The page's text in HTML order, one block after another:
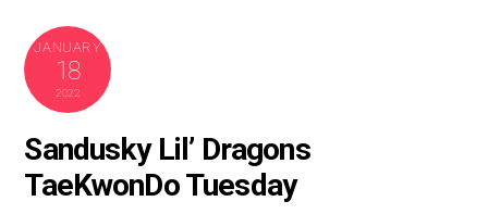
JANUARY
18
2022
Sandusky Lil’ Dragons
TaeKwonDo Tuesday